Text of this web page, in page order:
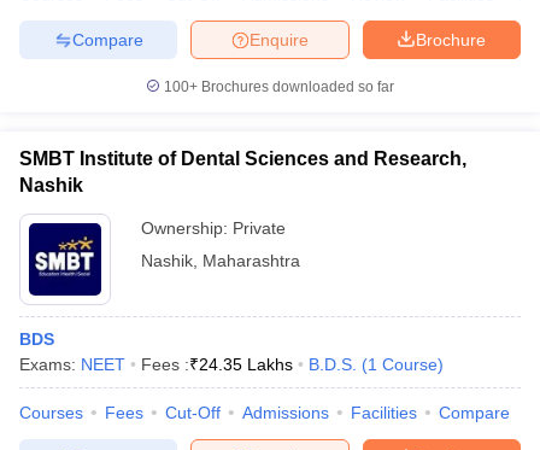
Brochure
Enquire
Compare
100+ Brochures downloaded so far
SMBT Institute of Dental Sciences and Research,
Nashik
Ownership: Private
Nashik Maharashtra
BDS
Exams: NEET Fees :₹24.35 Lakhs B.D.S. (1 Course)
Courses Fees Cut-Off Admissions Facilities Compare